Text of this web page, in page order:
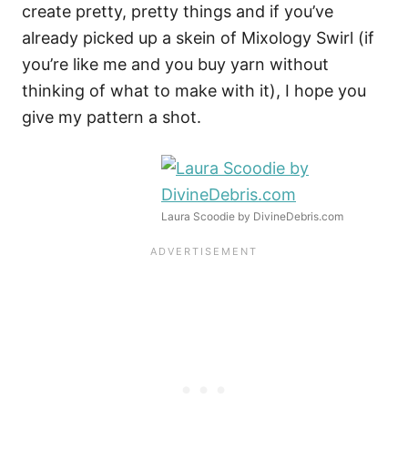
create pretty, pretty things and if you’ve
already picked up a skein of Mixology Swirl (if
you’re like me and you buy yarn without
thinking of what to make with it), I hope you
give my pattern a shot.
Laura Scoodie by DivineDebris.com